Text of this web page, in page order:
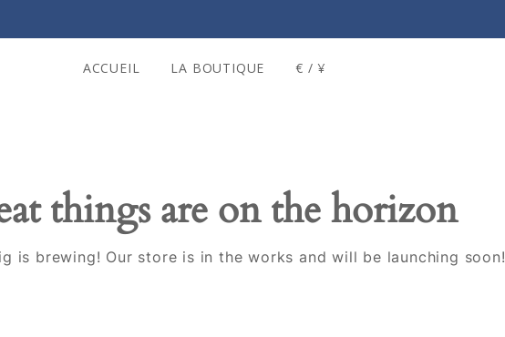
ACCUEIL LA BOUTIQUE € / ¥
things are on the horizon
is brewing! Our store is in the works and will be launching soon!